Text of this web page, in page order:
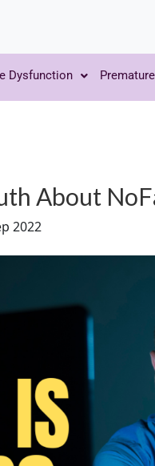
Dysfunction
About
2022